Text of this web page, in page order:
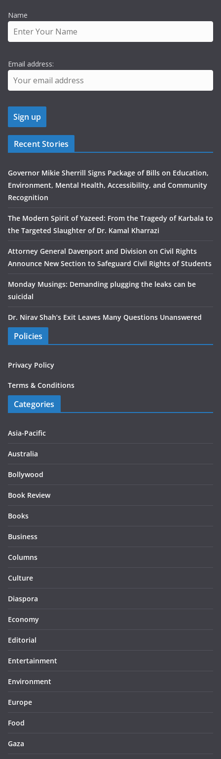
Name
Email address:
Recent Stories
Governor Mikie Sherrill Signs Package of Bills on Education,
Environment, Mental Health, Accessibility, and Community
Recognition
The Modern Spirit of Yazeed: From the Tragedy of Karbala to
the Targeted Slaughter of Dr. Kamal Kharrazi
Attorney General Davenport and Division on Civil Rights
Announce New Section to Safeguard Civil Rights of Students
Monday Musings: Demanding plugging the leaks can be
suicidal
Dr. Nirav Shah’s Exit Leaves Many Questions Unanswered
Policies
Privacy Policy
Terms & Conditions
Categories
Asia-Pacific
Australia
Bollywood
Book Review
Books
Business
Columns
Culture
Diaspora
Economy
Editorial
Entertainment
Environment
Europe
Food
Gaza